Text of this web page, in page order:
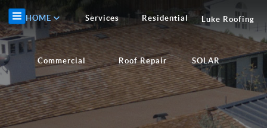
HOME Services Residential Luke Roofing
Commercial Roof Repair SOLAR